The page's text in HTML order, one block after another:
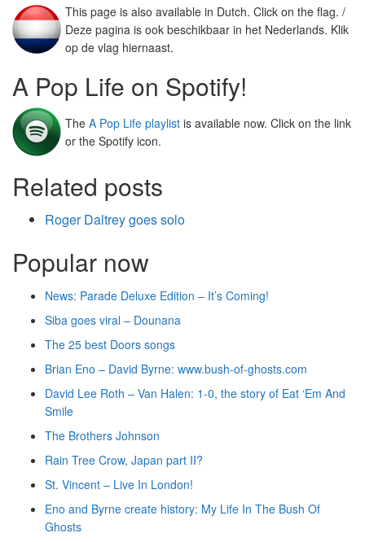
This page is also available in Dutch. Click on the flag. /
Deze pagina is ook beschikbaar in het Nederlands. Klik
op de vlag hiernaast.
A Pop Life on Spotify!
The A Pop Life playlist is available now. Click on the link
or the Spotify icon.
Related posts
Roger Daltrey goes solo
Popular now
News: Parade Deluxe Edition – It’s Coming!
Siba goes viral – Dounana
The 25 best Doors songs
Brian Eno – David Byrne: www.bush-of-ghosts.com
David Lee Roth – Van Halen: 1-0, the story of Eat ‘Em And
Smile
The Brothers Johnson
Rain Tree Crow, Japan part II?
St. Vincent – Live In London!
Eno and Byrne create history: My Life In The Bush Of
Ghosts